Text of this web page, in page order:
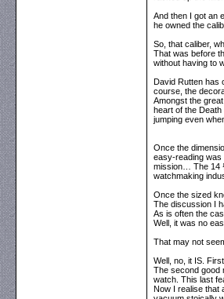
And then I got an
he owned the
So, that caliber,
That was before
without having to
David Rutten has
course, the
Amongst the
heart of the
jumping even
Once the
easy-reading was
mission… The 14
watchmaking
Once the sized
The discussion I
As is often the
Well, it was no
That may not
Well, no, it IS.
The second good
watch. This last
Now I realise that